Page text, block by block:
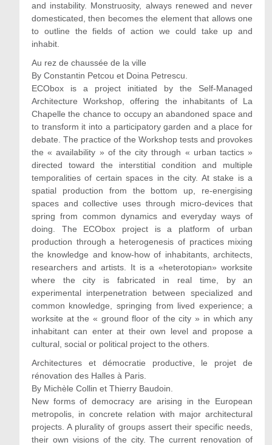
and instability. Monstruosity, always renewed and never
domesticated, then becomes the element that allows one
to outline the fields of action we could take up and
inhabit.
Au rez de chaussée de la ville
By Constantin Petcou et Doina Petrescu.
ECObox is a project initiated by the Self-Managed
Architecture Workshop, offering the inhabitants of La
Chapelle the chance to occupy an abandoned space and
to transform it into a participatory garden and a place for
debate. The practice of the Workshop tests and provokes
the « availability » of the city through « urban tactics »
directed toward the interstitial condition and multiple
temporalities of certain spaces in the city. At stake is a
spatial production from the bottom up, re-energising
spaces and collective uses through micro-devices that
spring from common dynamics and everyday ways of
doing. The ECObox project is a platform of urban
production through a heterogenesis of practices mixing
the knowledge and know-how of inhabitants, architects,
researchers and artists. It is a «heterotopian» worksite
where the city is fabricated in real time, by an
experimental interpenetration between specialized and
common knowledge, springing from lived experience; a
worksite at the « ground floor of the city » in which any
inhabitant can enter at their own level and propose a
cultural, social or political project to the others.
Architectures et démocratie productive, le projet de
rénovation des Halles à Paris.
By Michèle Collin et Thierry Baudoin.
New forms of democracy are arising in the European
metropolis, in concrete relation with major architectural
projects. A plurality of groups assert their specific needs,
their own visions of the city. The current renovation of